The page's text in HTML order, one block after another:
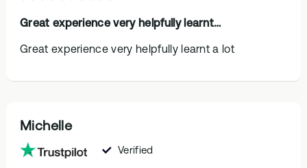
Great experience very helpfully learnt…
Great experience very helpfully learnt a lot
Michelle
Verified